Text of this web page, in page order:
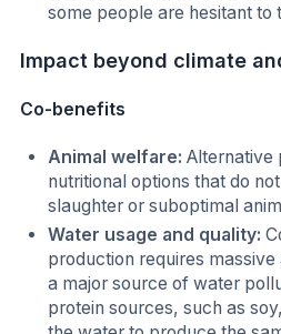
some people are hesitant to
Impact beyond climate
Co-benefits
Animal welfare:Alternative
nutritional options that do
slaughter or suboptimal
Water usage and quality:
production requires
a major source of water
protein sources, such as